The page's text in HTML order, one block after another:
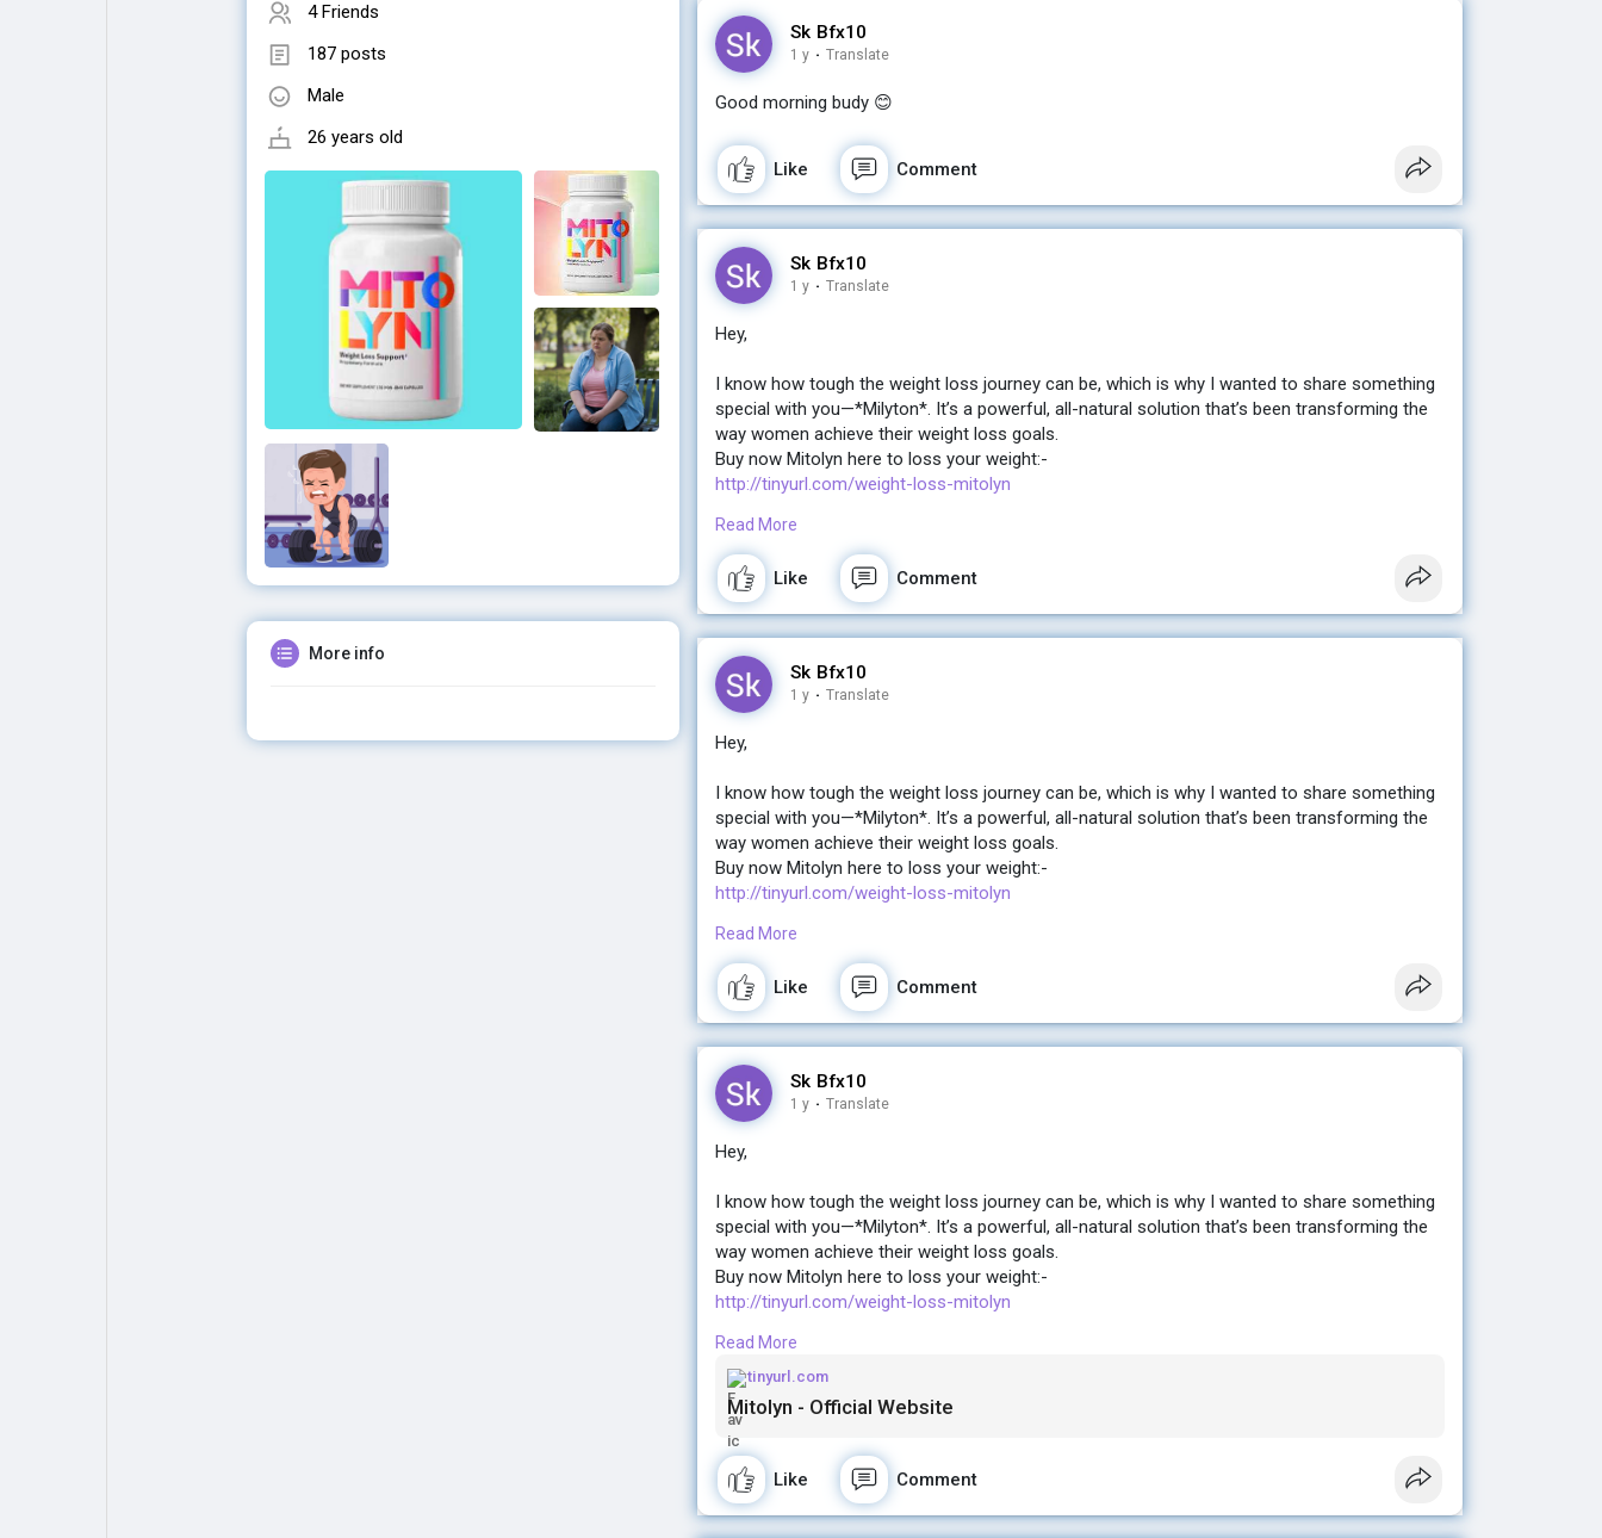
4 Friends
187 posts
Male
26 years old
More info
Sk Bfx10
1 y · Translate
Good morning budy 😊
Like Comment
Sk Bfx10
1 y · Translate
Hey,
I know how tough the weight loss journey can be, which is why I wanted to share something
special with you—*Milyton*. It’s a powerful, all-natural solution that’s been transforming the
way women achieve their weight loss goals.
Buy now Mitolyn here to loss your weight:-
http://tinyurl.com/weight-loss-mitolyn
If you're ready for a change and want real, lasting results without extreme diets or hours at
the gym, Milyton might just be what you’ve been looking for. ✨
Let me know if you’d like more details! I’d love to help you get started. 💕
Buy now Mitolyn here to loss your weight:-
http://tinyurl.com/weight-loss-mitolyn
Read More
Like Comment
Sk Bfx10
1 y · Translate
Hey,
I know how tough the weight loss journey can be, which is why I wanted to share something
special with you—*Milyton*. It’s a powerful, all-natural solution that’s been transforming the
way women achieve their weight loss goals.
Buy now Mitolyn here to loss your weight:-
http://tinyurl.com/weight-loss-mitolyn
If you're ready for a change and want real, lasting results without extreme diets or hours at
the gym, Milyton might just be what you’ve been looking for. ✨
Let me know if you’d like more details! I’d love to help you get started. 💕
Buy now Mitolyn here to loss your weight:-
http://tinyurl.com/weight-loss-mitolyn
Read More
Like Comment
Sk Bfx10
1 y · Translate
Hey,
I know how tough the weight loss journey can be, which is why I wanted to share something
special with you—*Milyton*. It’s a powerful, all-natural solution that’s been transforming the
way women achieve their weight loss goals.
Buy now Mitolyn here to loss your weight:-
http://tinyurl.com/weight-loss-mitolyn
If you're ready for a change and want real, lasting results without extreme diets or hours at
the gym, Milyton might just be what you’ve been looking for. ✨
Let me know if you’d like more details! I’d love to help you get started. 💕
Buy now Mitolyn here to loss your weight:-
http://tinyurl.com/weight-loss-mitolyn
Read More
tinyurl.com
Mitolyn - Official Website
Like Comment